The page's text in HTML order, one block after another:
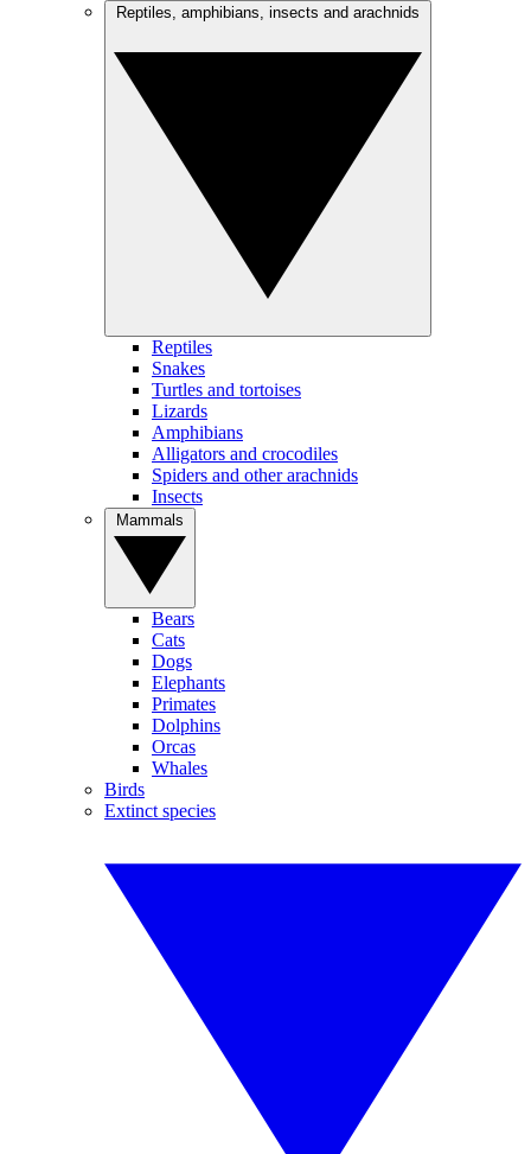
Reptiles
Snakes
Turtles and tortoises
Lizards
Amphibians
Alligators and crocodiles
Spiders and other arachnids
Insects
Bears
Cats
Dogs
Elephants
Primates
Dolphins
Orcas
Whales
Birds
Extinct species